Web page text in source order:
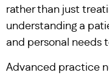
rather than just
understanding a
and personal needs
Advanced practice